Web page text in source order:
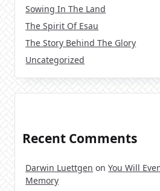
Sowing In The Land
The Spirit Of Esau
The Story Behind The Glory
Uncategorized
Recent Comments
Darwin Luettgen onYou Will
Memory